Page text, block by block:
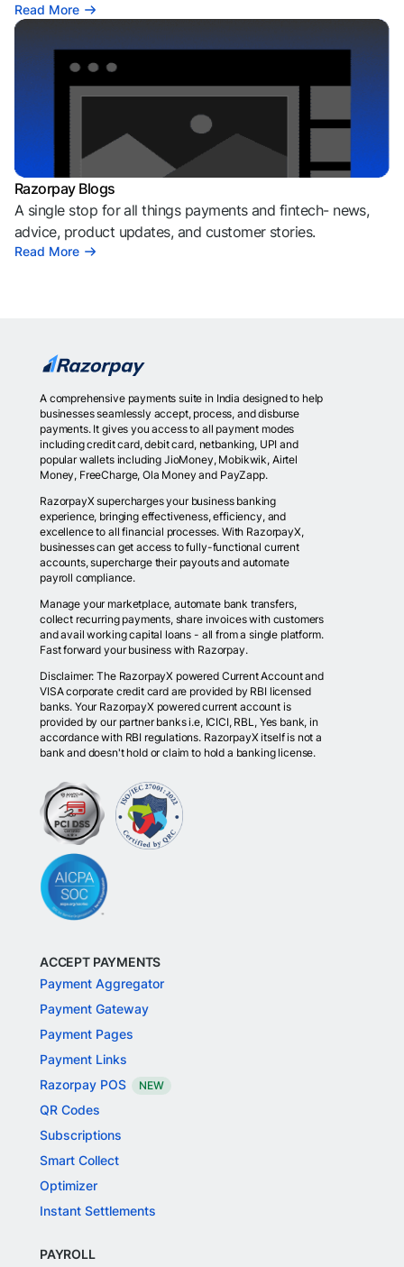
Read More
Razorpay Blogs
A single stop for all things payments and fintech- news,
advice, product updates, and customer stories.
Read More
A comprehensive payments suite in India designed to help
businesses seamlessly accept, process, and disburse
payments. It gives you access to all payment modes
including credit card, debit card, netbanking, UPI and
popular wallets including JioMoney, Mobikwik, Airtel
Money, FreeCharge, Ola Money and PayZapp.
RazorpayX supercharges your business banking
experience, bringing effectiveness, efficiency, and
excellence to all financial processes. With RazorpayX,
businesses can get access to fully-functional current
accounts, supercharge their payouts and automate
payroll compliance.
Manage your marketplace, automate bank transfers,
collect recurring payments, share invoices with customers
and avail working capital loans - all from a single platform.
Fast forward your business with Razorpay.
Disclaimer: The RazorpayX powered Current Account and
VISA corporate credit card are provided by RBI licensed
banks. Your RazorpayX powered current account is
provided by our partner banks i.e, ICICI, RBL, Yes bank, in
accordance with RBI regulations. RazorpayX itself is not a
bank and doesn't hold or claim to hold a banking license.
ACCEPT PAYMENTS
Payment Aggregator
Payment Gateway
Payment Pages
Payment Links
Razorpay POS
NEW
QR Codes
Subscriptions
Smart Collect
Optimizer
Instant Settlements
PAYROLL